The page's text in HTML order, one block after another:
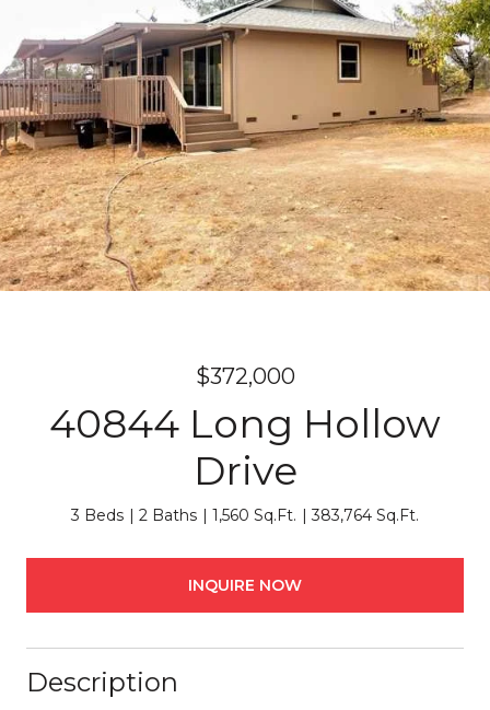
$372,000
40844 Long Hollow
Drive
3 Beds 2 Baths 1,560 Sq.Ft. 383,764 Sq.Ft.
INQUIRE NOW
Description